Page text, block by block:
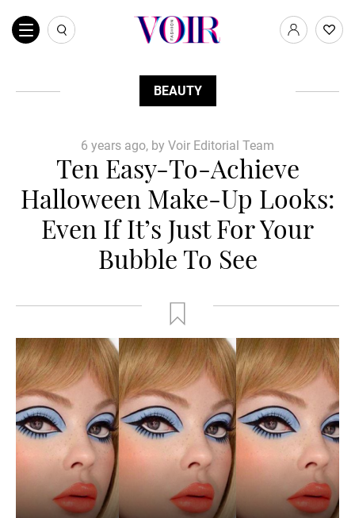
BEAUTY
6 years ago, by Voir Editorial Team
Ten Easy-To-Achieve
Halloween Make-Up Looks:
Even If It’s Just For Your
Bubble To See